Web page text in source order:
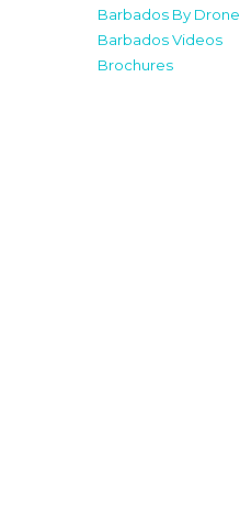
Barbados By Drone
Barbados Videos
Brochures